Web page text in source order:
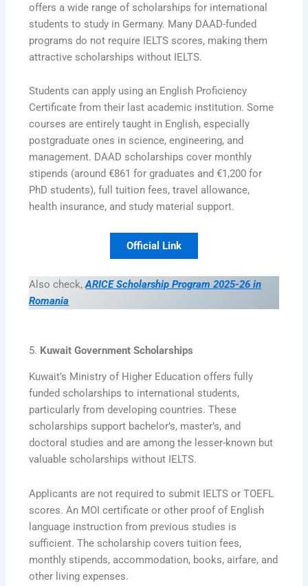
offers a wide range of scholarships for international
students to study in Germany. Many DAAD-funded
programs do not require IELTS scores, making them
attractive scholarships without IELTS.
Students can apply using an English Proficiency
Certificate from their last academic institution. Some
courses are entirely taught in English, especially
postgraduate ones in science, engineering, and
management. DAAD scholarships cover monthly
stipends (around €861 for graduates and €1,200 for
PhD students), full tuition fees, travel allowance,
health insurance, and study material support.
Official Link
Also check, ARICE Scholarship Program 2025-26 in
Romania
5. Kuwait Government Scholarships
Kuwait’s Ministry of Higher Education offers fully
funded scholarships to international students,
particularly from developing countries. These
scholarships support bachelor’s, master’s, and
doctoral studies and are among the lesser-known but
valuable scholarships without IELTS.
Applicants are not required to submit IELTS or TOEFL
scores. An MOI certificate or other proof of English
language instruction from previous studies is
sufficient. The scholarship covers tuition fees,
monthly stipends, accommodation, books, airfare, and
other living expenses.